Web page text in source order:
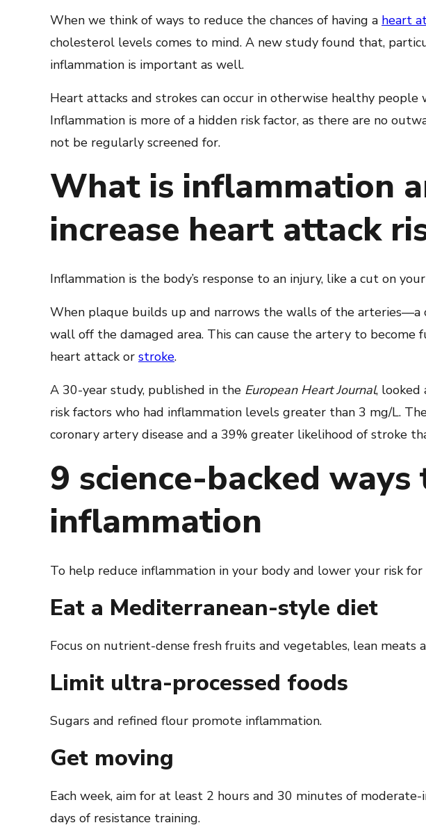
When we think of ways to reduce the chances of having a heart
cholesterol levels comes to mind. A new study found that,
inflammation is important as well.
Heart attacks and strokes can occur in otherwise healthy people
Inflammation is more of a hidden risk factor, as there are no
not be regularly screened for.
What is inflammation
increase heart attack
Inflammation is the body’s response to an injury, like a cut on
When plaque builds up and narrows the walls of the
wall off the damaged area. This can cause the artery to
heart attack or stroke.
A 30-year study, published in the European Heart Journal, looked
risk factors who had inflammation levels greater than 3 mg/L.
coronary artery disease and a 39% greater likelihood of stroke
9 science-backed ways
inflammation
To help reduce inflammation in your body and lower your risk
Eat a Mediterranean-style diet
Focus on nutrient-dense fresh fruits and vegetables, lean meats
Limit ultra-processed foods
Sugars and refined flour promote inflammation.
Get moving
Each week, aim for at least 2 hours and 30 minutes of
days of resistance training.